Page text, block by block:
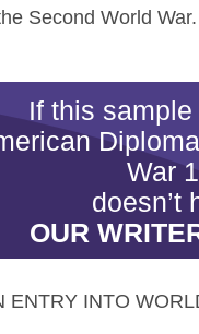
Second World War.
If this
War
doesn’t
OUR
ENTRY INTO